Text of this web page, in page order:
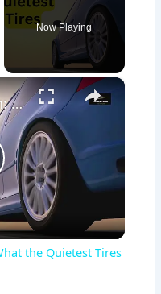
Now Playing
×
Silence is Golden: Unveiling What the Quietest Tires Are
the Quietest Tires